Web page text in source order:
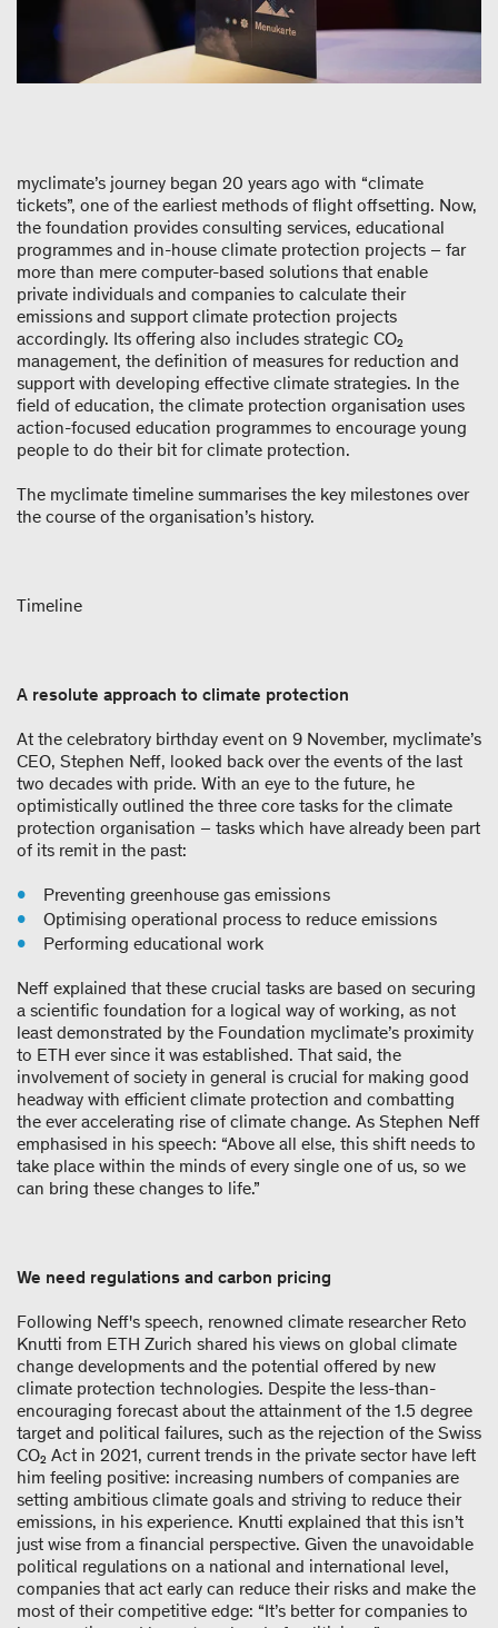
myclimate’s journey began 20 years ago with “climate
tickets”, one of the earliest methods of flight offsetting. Now,
the foundation provides consulting services, educational
programmes and in-house climate protection projects – far
more than mere computer-based solutions that enable
private individuals and companies to calculate their
emissions and support climate protection projects
accordingly. Its offering also includes strategic CO₂
management, the definition of measures for reduction and
support with developing effective climate strategies. In the
field of education, the climate protection organisation uses
action-focused education programmes to encourage young
people to do their bit for climate protection.
The myclimate timeline summarises the key milestones over
the course of the organisation’s history.
Timeline
A resolute approach to climate protection
At the celebratory birthday event on 9 November, myclimate’s
CEO, Stephen Neff, looked back over the events of the last
two decades with pride. With an eye to the future, he
optimistically outlined the three core tasks for the climate
protection organisation – tasks which have already been part
of its remit in the past:
Preventing greenhouse gas emissions
Optimising operational process to reduce emissions
Performing educational work
Neff explained that these crucial tasks are based on securing
a scientific foundation for a logical way of working, as not
least demonstrated by the Foundation myclimate’s proximity
to ETH ever since it was established. That said, the
involvement of society in general is crucial for making good
headway with efficient climate protection and combatting
the ever accelerating rise of climate change. As Stephen Neff
emphasised in his speech: “Above all else, this shift needs to
take place within the minds of every single one of us, so we
can bring these changes to life.”
We need regulations and carbon pricing
Following Neff's speech, renowned climate researcher Reto
Knutti from ETH Zurich shared his views on global climate
change developments and the potential offered by new
climate protection technologies. Despite the less-than-
encouraging forecast about the attainment of the 1.5 degree
target and political failures, such as the rejection of the Swiss
CO₂ Act in 2021, current trends in the private sector have left
him feeling positive: increasing numbers of companies are
setting ambitious climate goals and striving to reduce their
emissions, in his experience. Knutti explained that this isn’t
just wise from a financial perspective. Given the unavoidable
political regulations on a national and international level,
companies that act early can reduce their risks and make the
most of their competitive edge: “It’s better for companies to